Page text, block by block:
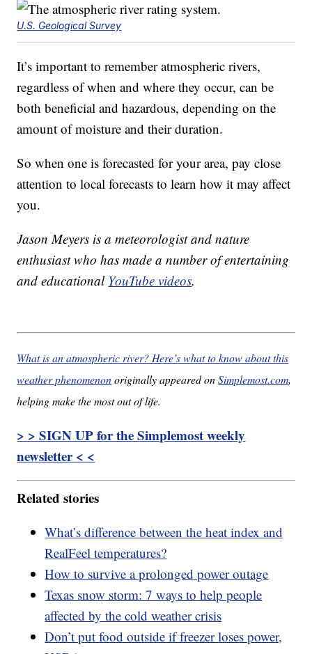
U.S. Geological Survey
It’s important to remember atmospheric rivers,
regardless of when and where they occur, can be
both beneficial and hazardous, depending on the
amount of moisture and their duration.
So when one is forecasted for your area, pay close
attention to local forecasts to learn how it may affect
you.
Jason Meyers is a meteorologist and nature
enthusiast who has made a number of entertaining
and educational YouTube videos.
What is an atmospheric river? Here’s what to know about this
weather phenomenonoriginally appeared onSimplemost.com,
helping make the most out of life.
> > SIGN UP for the Simplemost weekly
newsletter < <
Related stories
What’s difference between the heat index and
RealFeel temperatures?
How to survive a prolonged power outage
Texas snow storm: 7 ways to help people
affected by the cold weather crisis
Don’t put food outside if freezer loses power,